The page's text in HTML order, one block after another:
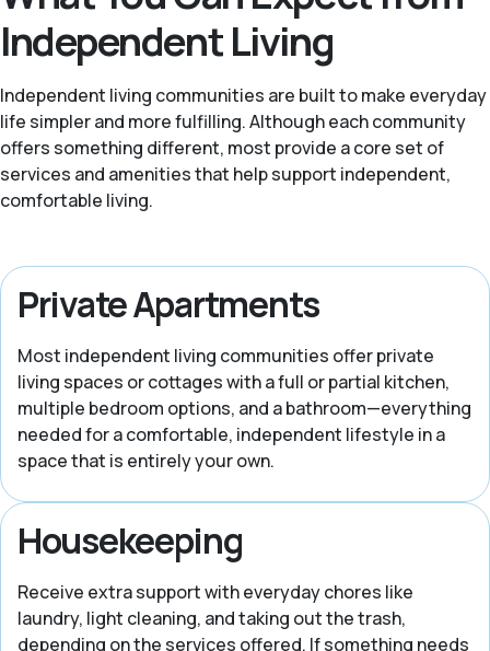
Independent Living
Independent living communities are built to make everyday
life simpler and more fulfilling. Although each community
offers something different, most provide a core set of
services and amenities that help support independent,
comfortable living.
Private Apartments
Most independent living communities offer private
living spaces or cottages with a full or partial kitchen,
multiple bedroom options, and a bathroom—everything
needed for a comfortable, independent lifestyle in a
space that is entirely your own.
Housekeeping
Receive extra support with everyday chores like
laundry, light cleaning, and taking out the trash,
depending on the services offered. If something needs